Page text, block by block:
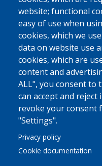
website; functional
easy of use when
cookies, which we
data on website use
cookies, which are
content and
ALL", you consent to
can accept and reject
revoke your consent
"Settings".
Privacy policy
Cookie documentation